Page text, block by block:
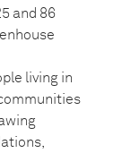
and 86
living in